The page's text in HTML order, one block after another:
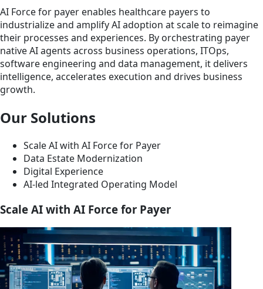
AI Force for payer enables healthcare payers to
industrialize and amplify AI adoption at scale to reimagine
their processes and experiences. By orchestrating payer
native AI agents across business operations, ITOps,
software engineering and data management, it delivers
intelligence, accelerates execution and drives business
growth.
Our Solutions
Scale AI with AI Force for Payer
Data Estate Modernization
Digital Experience
AI-led Integrated Operating Model
Scale AI with AI Force for Payer